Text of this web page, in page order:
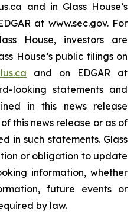
and in Glass House’s
at www.sec.gov. For
House, investors are
House’s public filings on
and on EDGAR at
looking statements and
in this news release
this news release or as of
in such statements. Glass
or obligation to update
information, whether
future events or
by law.